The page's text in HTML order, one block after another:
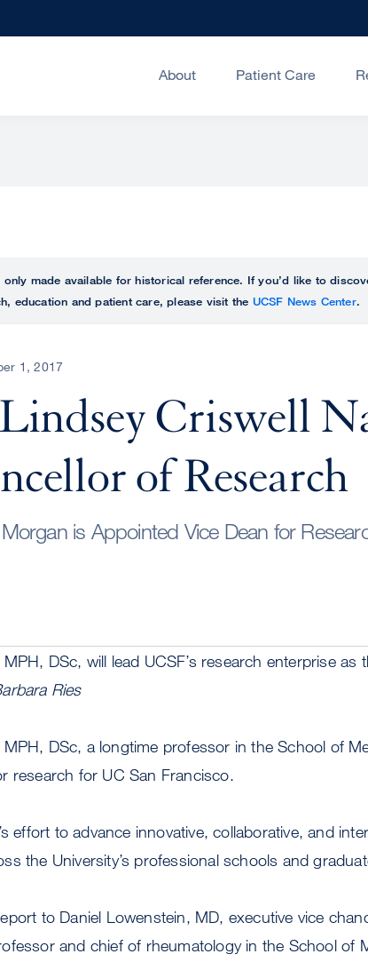
About Patient Care
made available for historical reference. If you’d like to
education and patient care, please visit the UCSF News Center.
1, 2017
Criswell
of Research
is Appointed Vice Dean for
DSc, will lead UCSF’s research enterprise as
Ries
DSc, a longtime professor in the School of
research for UC San Francisco.
effort to advance innovative, collaborative, and
the University’s professional schools and
to Daniel Lowenstein, MD, executive vice
and chief of rheumatology in the School of